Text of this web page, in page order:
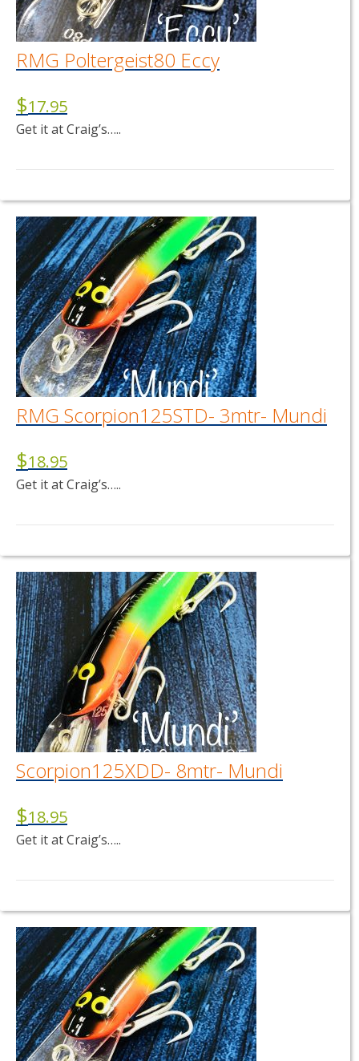
RMG Poltergeist80 Eccy
$17.95
Get it at Craig’s…..
RMG Scorpion125STD- 3mtr- Mundi
$18.95
Get it at Craig’s…..
Scorpion125XDD- 8mtr- Mundi
$18.95
Get it at Craig’s…..